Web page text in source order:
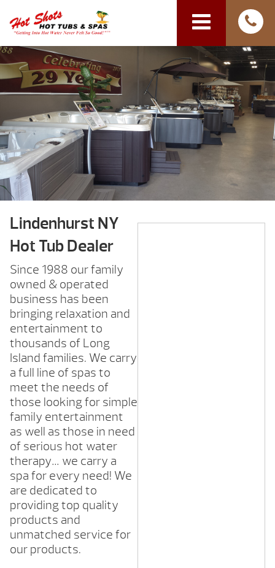
Lindenhurst NY
Hot Tub Dealer
Since 1988 our family
owned & operated
business has been
bringing relaxation and
entertainment to
thousands of Long
Island families. We carry
a full line of spas to
meet the needs of
those looking for simple
family entertainment
as well as those in need
of serious hot water
therapy… we carry a
spa for every need! We
are dedicated to
providing top quality
products and
unmatched service for
our products.